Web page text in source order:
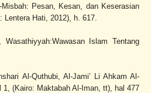
Pesan, Kesan, dan Keserasian
Lentera Hati, 2012), h. 617.
Wasathiyyah:Wawasan Islam Tentang
Al-Quthubi, Al-Jami’ Li Ahkam Al-
1, (Kairo: Maktabah Al-Iman, tt), hal 477